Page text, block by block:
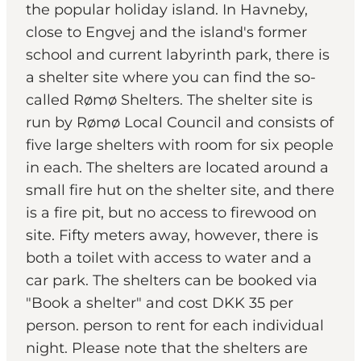
the popular holiday island. In Havneby,
close to Engvej and the island's former
school and current labyrinth park, there is
a shelter site where you can find the so-
called Rømø Shelters. The shelter site is
run by Rømø Local Council and consists of
five large shelters with room for six people
in each. The shelters are located around a
small fire hut on the shelter site, and there
is a fire pit, but no access to firewood on
site. Fifty meters away, however, there is
both a toilet with access to water and a
car park. The shelters can be booked via
"Book a shelter" and cost DKK 35 per
person. person to rent for each individual
night. Please note that the shelters are